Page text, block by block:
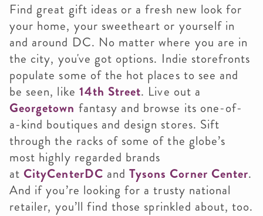
Find great gift ideas or a fresh new look for
your home, your sweetheart or yourself in
and around DC. No matter where you are in
the city, you've got options. Indie storefronts
populate some of the hot places to see and
be seen, like 14th Street. Live out a
Georgetown fantasy and browse its one-of-
a-kind boutiques and design stores. Sift
through the racks of some of the globe’s
most highly regarded brands
atCityCenterDC andTysons Corner Center.
And if you’re looking for a trusty national
retailer, you’ll find those sprinkled about, too.